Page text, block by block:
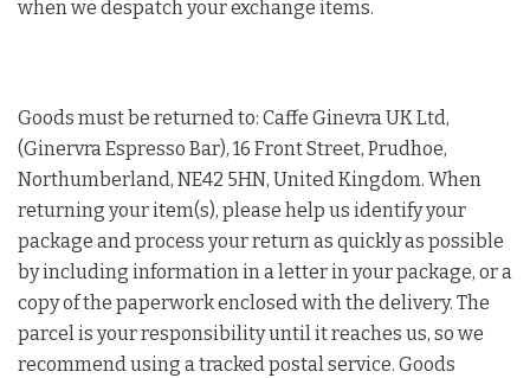
when we despatch your exchange items.
Goods must be returned to: Caffe Ginevra UK Ltd,
(Ginervra Espresso Bar), 16 Front Street, Prudhoe,
Northumberland, NE42 5HN, United Kingdom. When
returning your item(s), please help us identify your
package and process your return as quickly as possible
by including information in a letter in your package, or a
copy of the paperwork enclosed with the delivery. The
parcel is your responsibility until it reaches us, so we
recommend using a tracked postal service. Goods